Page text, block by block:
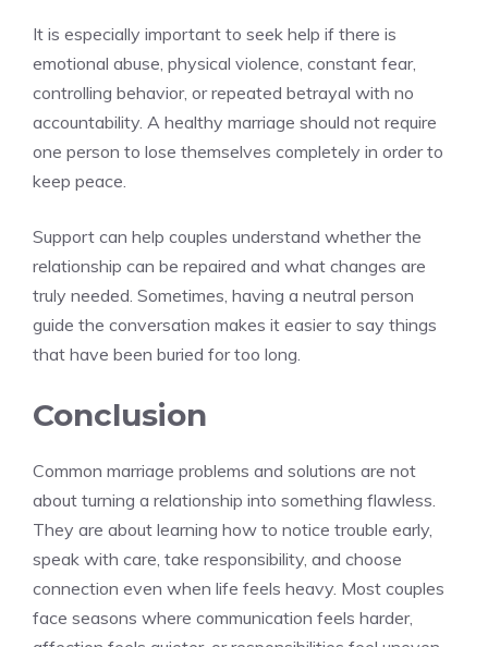
It is especially important to seek help if there is
emotional abuse, physical violence, constant fear,
controlling behavior, or repeated betrayal with no
accountability. A healthy marriage should not require
one person to lose themselves completely in order to
keep peace.
Support can help couples understand whether the
relationship can be repaired and what changes are
truly needed. Sometimes, having a neutral person
guide the conversation makes it easier to say things
that have been buried for too long.
Conclusion
Common marriage problems and solutions are not
about turning a relationship into something flawless.
They are about learning how to notice trouble early,
speak with care, take responsibility, and choose
connection even when life feels heavy. Most couples
face seasons where communication feels harder,